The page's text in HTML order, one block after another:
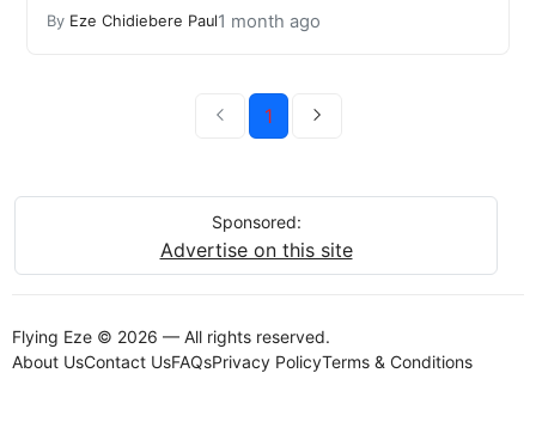
By Eze Chidiebere Paul1 month ago
1
Sponsored:
Advertise on this site
Flying Eze © 2026 — All rights reserved.
About UsContact UsFAQsPrivacy PolicyTerms & Conditions